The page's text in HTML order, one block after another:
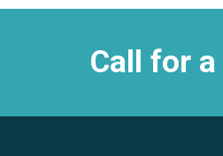
Call for